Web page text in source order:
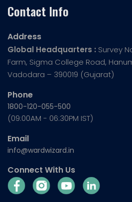
Contact Info
Address
Global Headquarters : Survey
Farm, Sigma College Road,
Vadodara – 390019 (Gujarat)
Phone
1800-120-055-500
(09:00AM - 06:30PM IST)
Email
info@wardwizard.in
Connect With Us